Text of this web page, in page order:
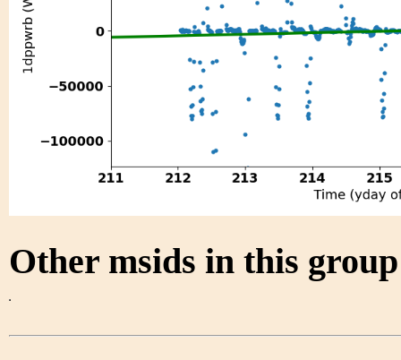
Other msids in this